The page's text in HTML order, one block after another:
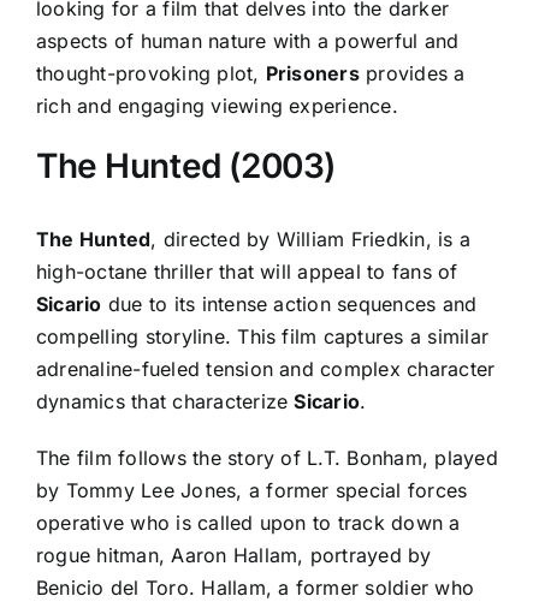
looking for a film that delves into the darker
aspects of human nature with a powerful and
thought-provoking plot, Prisonersprovides a
rich and engaging viewing experience.
The Hunted (2003)
The Hunted, directed by William Friedkin, is a
high-octane thriller that will appeal to fans of
Sicario due to its intense action sequences and
compelling storyline. This film captures a similar
adrenaline-fueled tension and complex character
dynamics that characterizeSicario.
The film follows the story of L.T. Bonham, played
by Tommy Lee Jones, a former special forces
operative who is called upon to track down a
rogue hitman, Aaron Hallam, portrayed by
Benicio del Toro. Hallam, a former soldier who